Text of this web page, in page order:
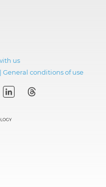
us
| General conditions of use